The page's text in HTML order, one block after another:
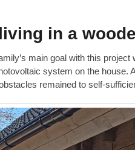
in a
main goal with this
system on the house.
remained to self-